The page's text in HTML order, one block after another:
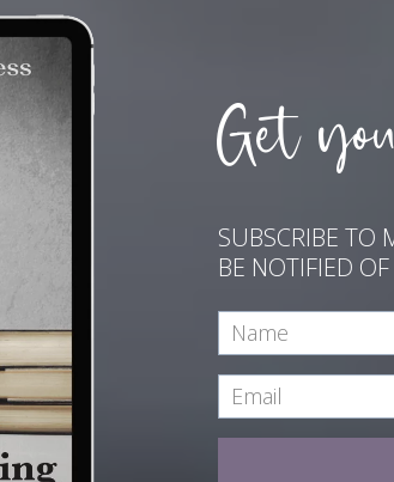
Get
SUBSCRIBE TO
BE NOTIFIED